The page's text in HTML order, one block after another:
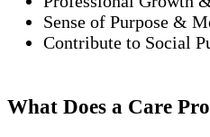
Sense of Purpose &
Contribute to Social
What Does a Care